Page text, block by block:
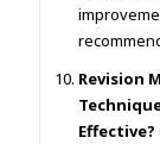
Revision
Effective?